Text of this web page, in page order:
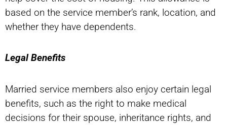
based on the service member’s rank, location, and
whether they have dependents.
Legal Benefits
Married service members also enjoy certain legal
benefits, such as the right to make medical
decisions for their spouse, inheritance rights, and